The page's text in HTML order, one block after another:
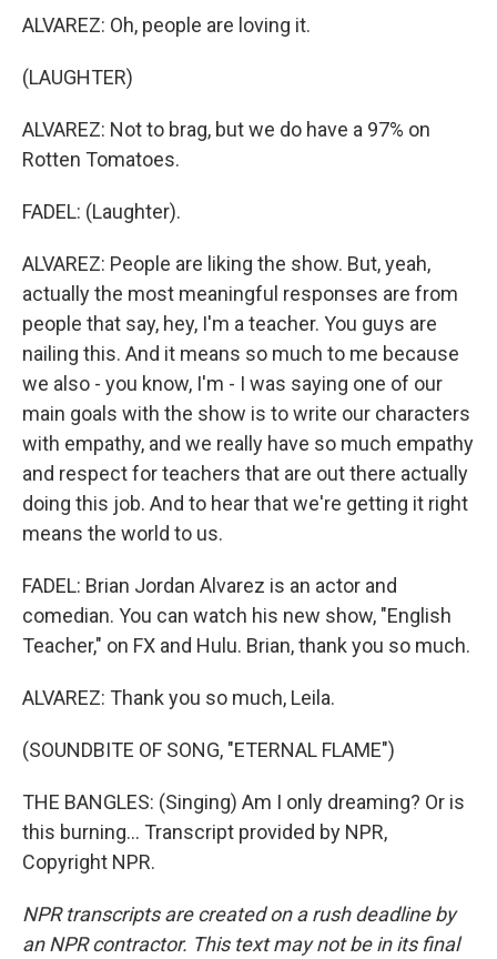
ALVAREZ: Oh, people are loving it.
(LAUGHTER)
ALVAREZ: Not to brag, but we do have a 97% on
Rotten Tomatoes.
FADEL: (Laughter).
ALVAREZ: People are liking the show. But, yeah,
actually the most meaningful responses are from
people that say, hey, I'm a teacher. You guys are
nailing this. And it means so much to me because
we also - you know, I'm - I was saying one of our
main goals with the show is to write our characters
with empathy, and we really have so much empathy
and respect for teachers that are out there actually
doing this job. And to hear that we're getting it right
means the world to us.
FADEL: Brian Jordan Alvarez is an actor and
comedian. You can watch his new show, "English
Teacher," on FX and Hulu. Brian, thank you so much.
ALVAREZ: Thank you so much, Leila.
(SOUNDBITE OF SONG, "ETERNAL FLAME")
THE BANGLES: (Singing) Am I only dreaming? Or is
this burning... Transcript provided by NPR,
Copyright NPR.
NPR transcripts are created on a rush deadline by
an NPR contractor. This text may not be in its final